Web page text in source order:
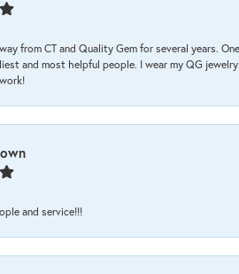
from CT and Quality Gem for several years.
and most helpful people. I wear my QG
and service!!!